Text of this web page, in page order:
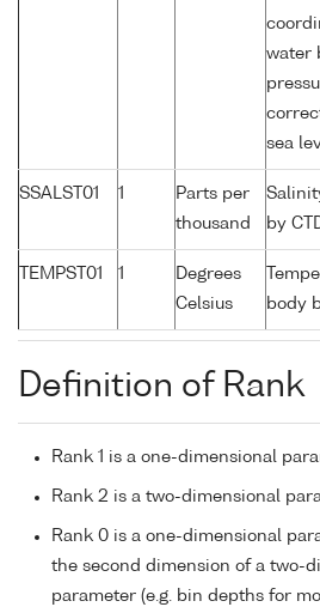
water
sea
SSALST01 1
Parts per
thousand
by
TEMPST01 1
Degrees
Celsius
body
Definition of Rank
Rank 1 is a one-dimensional
Rank 2 is a two-dimensional
Rank 0 is a one-dimensional
the second dimension of a two-
parameter (e.g. bin depths for